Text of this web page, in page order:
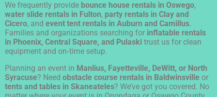
We frequently provide bounce house rentals in Oswego,
water slide rentals in Fulton, party rentals in Clay and
Cicero, and event tent rentals in Auburn and Camillus.
Families and organizations searching for inflatable rentals
in Phoenix, Central Square, and Pulaski trust us for clean
equipment and on‑time setup.
Planning an event in Manlius, Fayetteville, DeWitt, or North
Syracuse? Need obstacle course rentals in Baldwinsville or
tents and tables in Skaneateles? We’ve got you covered. No